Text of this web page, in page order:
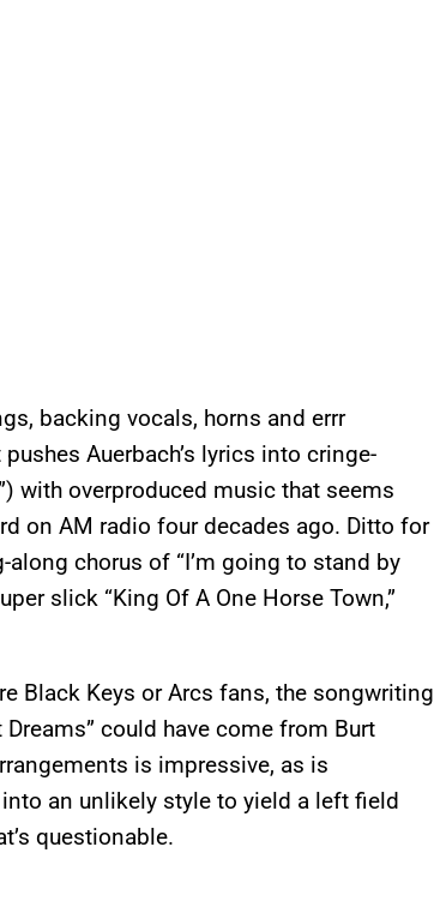
backing vocals, horns and errr
Auerbach’s lyrics into cringe-
with overproduced music that seems
on AM radio four decades ago. Ditto for
chorus of “I’m going to stand by
slick “King Of A One Horse Town,”
Black Keys or Arcs fans, the songwriting
could have come from Burt
is impressive, as is
an unlikely style to yield a left field
questionable.